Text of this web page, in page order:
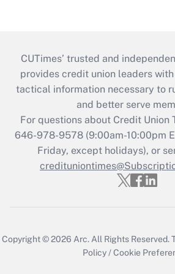
CUTimes’ trusted and
provides credit union leaders
tactical information necessary to
and better serve
For questions about Credit Union
646-978-9578 (9:00am-10:00pm
Friday, except holidays), or
Copyright © 2026 Arc. All Rights Reserved.
Policy /Cookie